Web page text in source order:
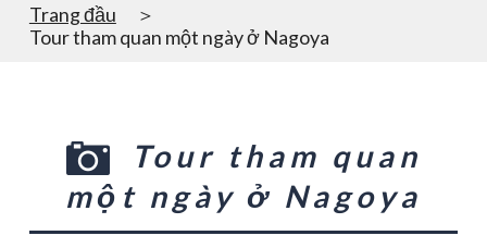
Trang đầu
Tour tham quan một ngày ở Nagoya
Tour tham quan
một ngày ở Nagoya